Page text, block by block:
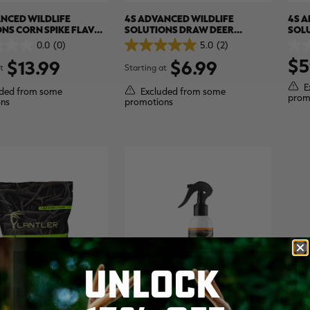
WILDLIFE
CORN SPIKE FLAVOR
0.0 (0)
$13.99
from some
4S ADVANCED WILDLIFE
SOLUTIONS DRAW DEER
ATTRACTANT
5.0 (2)
5.0
of
5
stars.
2
Starting at $6.99
Excluded from some
promotions
4S
out
of
5
UNLOCK